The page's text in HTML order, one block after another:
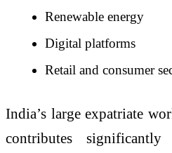
Renewable energy
Digital platforms
Retail and consumer
India’s large expatriate
contributes significantly